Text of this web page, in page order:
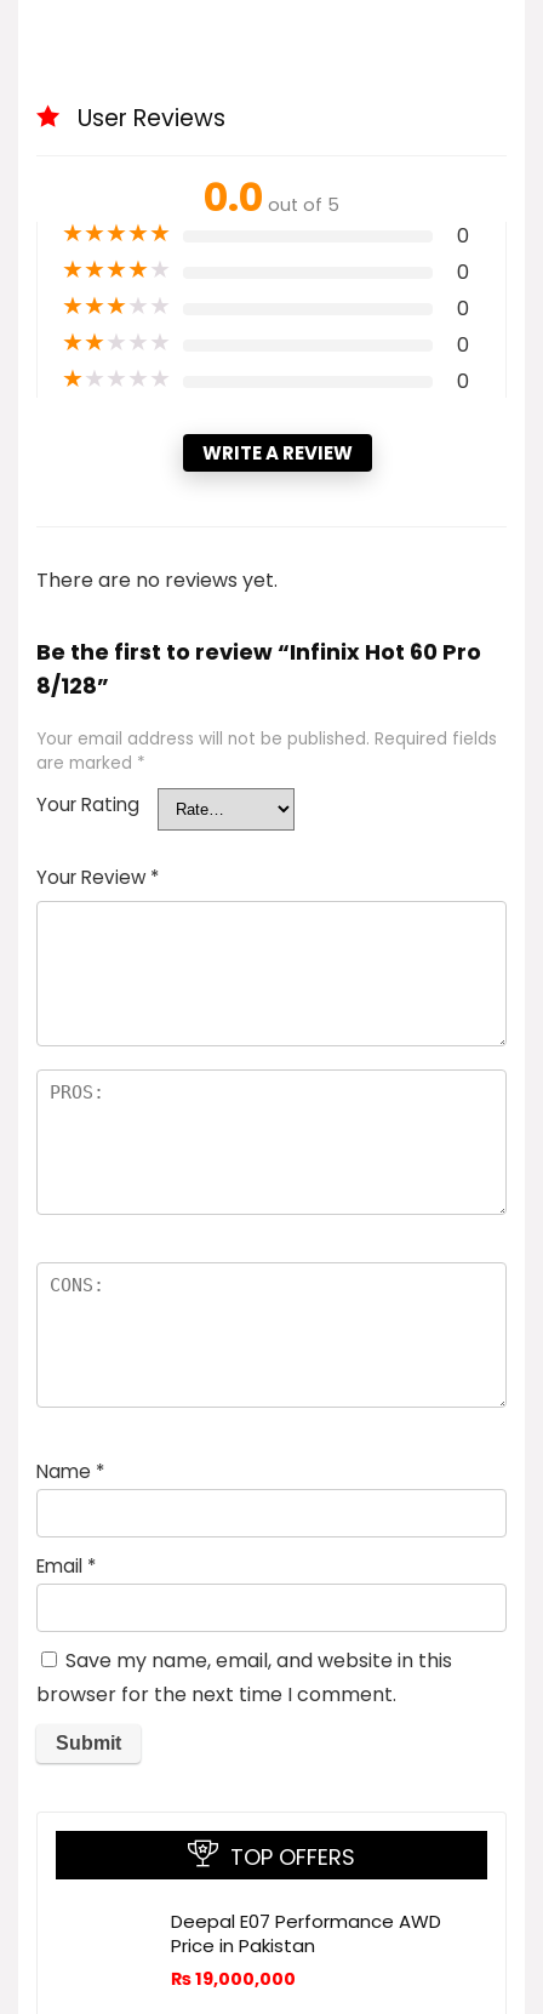
User Reviews
0.0 out of 5
★★★★★ 0
★★★★★ 0
★★★★★ 0
★★★★★ 0
★★★★★ 0
WRITE A REVIEW
There are no reviews yet.
Be the first to review “Infinix Hot 60 Pro
8/128”
Your email address will not be published. Required fields
are marked *
Your Rating
Your Review *
Name *
Email *
Save my name, email, and website in this
browser for the next time I comment.
TOP OFFERS
Deepal E07 Performance AWD
Price in Pakistan
₨19,000,000